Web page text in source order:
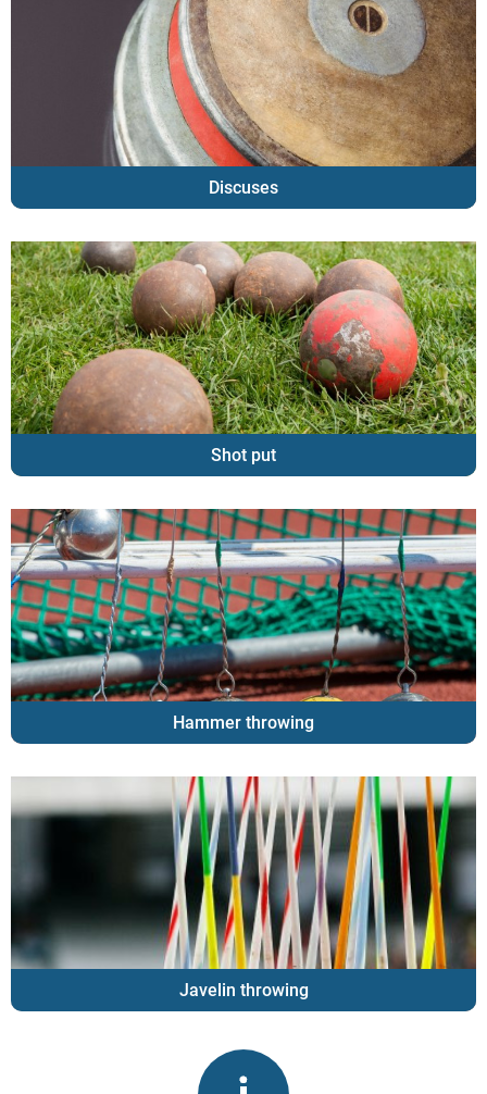
Discuses
Shot put
Hammer throwing
Javelin throwing